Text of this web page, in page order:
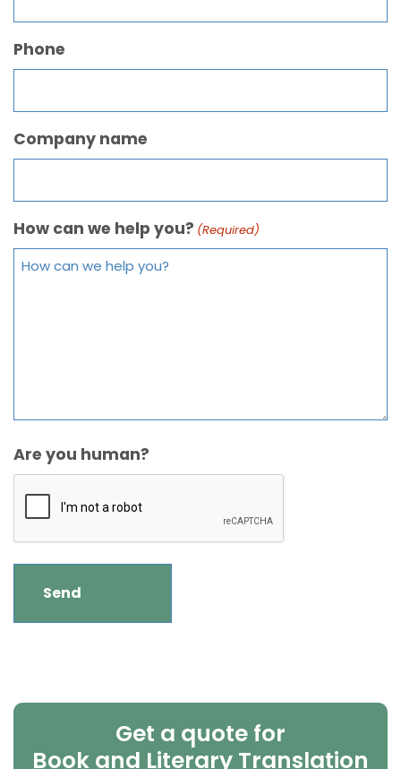
Phone
Company name
How can we help you? (Required)
Are you human?
Get a quote for
Book and Literary Translation